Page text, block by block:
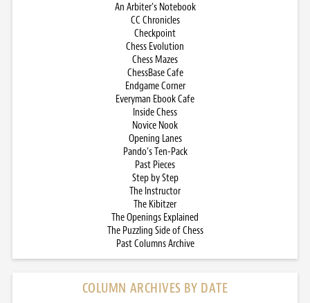
An Arbiter’s Notebook
CC Chronicles
Checkpoint
Chess Evolution
Chess Mazes
ChessBase Cafe
Endgame Corner
Everyman Ebook Cafe
Inside Chess
Novice Nook
Opening Lanes
Pando’s Ten-Pack
Past Pieces
Step by Step
The Instructor
The Kibitzer
The Openings Explained
The Puzzling Side of Chess
Past Columns Archive
COLUMN ARCHIVES BY DATE